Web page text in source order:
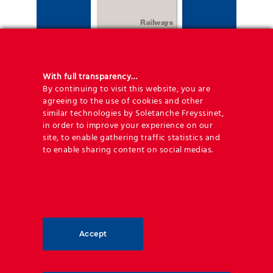
Railway brochure
With full transparency…
By continuing to visit this website, you are
agreeing to the use of cookies and other
similar technologies by Soletanche Freyssinet,
in order to improve your experience on our
site, to enable gathering traffic statistics and
to enable sharing content on social medias.
Accept